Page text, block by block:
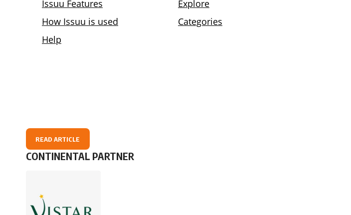
READ ARTICLE
CONTINENTAL PARTNER